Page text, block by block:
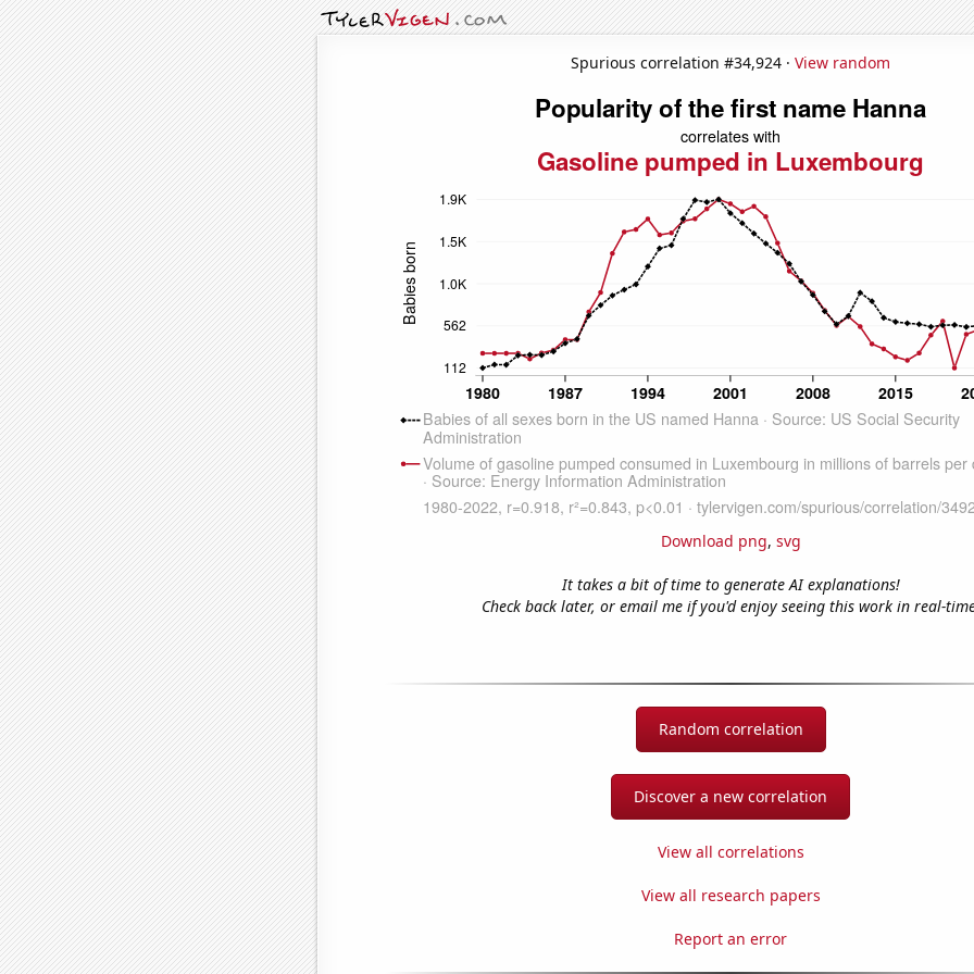
Spurious correlation #34,924 · View random
Download png, svg
It takes a bit of time to generate AI explanations!
Check back later, or email me if you'd enjoy seeing this work in real-
Random correlation
Discover a new correlation
View all correlations
View all research papers
Report an error